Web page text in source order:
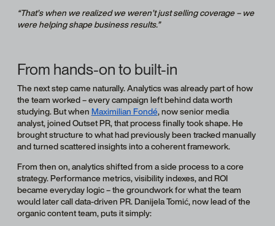
“That’s when we realized we weren’t just selling coverage – we
were helping shape business results.”
From hands-on to built-in
The next step came naturally. Analytics was already part of how
the team worked – every campaign left behind data worth
studying. But when Maximilian Fondé, now senior media
analyst, joined Outset PR, that process finally took shape. He
brought structure to what had previously been tracked manually
and turned scattered insights into a coherent framework.
From then on, analytics shifted from a side process to a core
strategy. Performance metrics, visibility indexes, and ROI
became everyday logic – the groundwork for what the team
would later call data-driven PR. Danijela Tomić, now lead of the
organic content team, puts it simply: